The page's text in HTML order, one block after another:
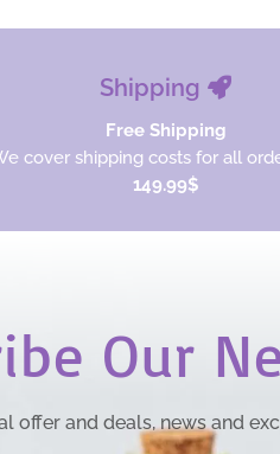
Shipping
Free Shipping
cover shipping costs for all
149.99$
Our
offer and deals, news and